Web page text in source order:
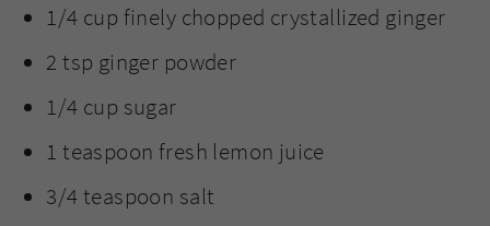
1/4 cup finely chopped crystallized ginger
2 tsp ginger powder
1/4 cup sugar
1 teaspoon fresh lemon juice
3/4 teaspoon salt